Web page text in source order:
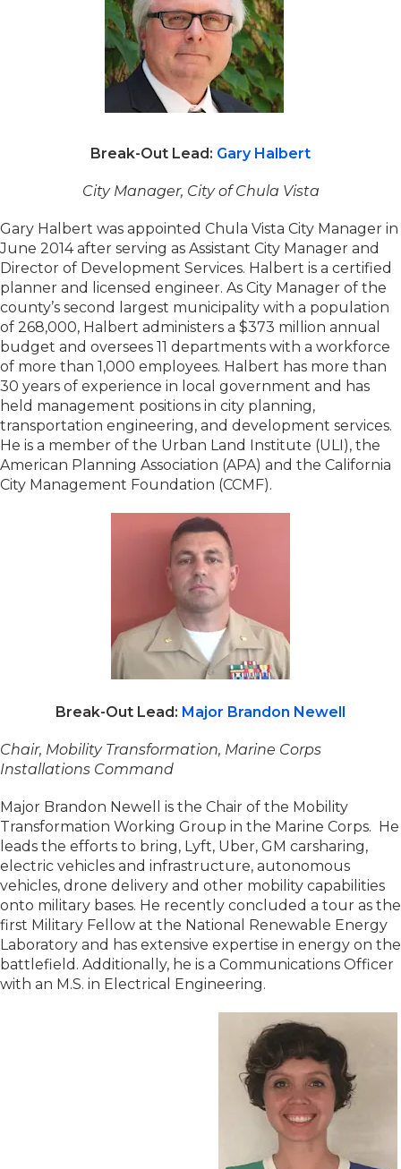
Break-Out Lead: Gary Halbert
City Manager, City of Chula Vista
Gary Halbert was appointed Chula Vista City Manager in
June 2014 after serving as Assistant City Manager and
Director of Development Services. Halbert is a certified
planner and licensed engineer. As City Manager of the
county’s second largest municipality with a population
of 268,000, Halbert administers a $373 million annual
budget and oversees 11 departments with a workforce
of more than 1,000 employees. Halbert has more than
30 years of experience in local government and has
held management positions in city planning,
transportation engineering, and development services.
He is a member of the Urban Land Institute (ULI), the
American Planning Association (APA) and the California
City Management Foundation (CCMF).
Break-Out Lead: Major Brandon Newell
Chair, Mobility Transformation, Marine Corps
Installations Command
Major Brandon Newell is the Chair of the Mobility
Transformation Working Group in the Marine Corps. He
leads the efforts to bring, Lyft, Uber, GM carsharing,
electric vehicles and infrastructure, autonomous
vehicles, drone delivery and other mobility capabilities
onto military bases. He recently concluded a tour as the
first Military Fellow at the National Renewable Energy
Laboratory and has extensive expertise in energy on the
battlefield. Additionally, he is a Communications Officer
with an M.S. in Electrical Engineering.